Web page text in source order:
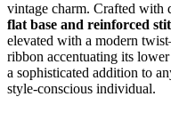
vintage charm. Crafted with
flat base and reinforced
elevated with a modern
ribbon accentuating its
a sophisticated addition to
style-conscious individual.